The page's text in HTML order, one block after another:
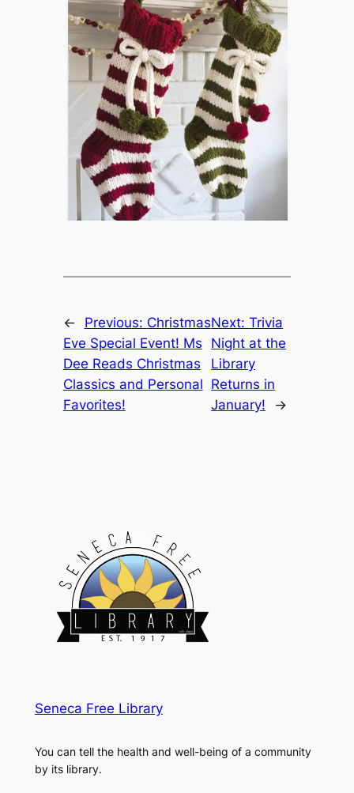
← Previous: Christmas
Eve Special Event! Ms
Dee Reads Christmas
Classics and Personal
Favorites!
Next:Trivia
Night at the
Library
Returns in
January!
→
Seneca Free Library
You can tell the health and well-being of a community
by its library.